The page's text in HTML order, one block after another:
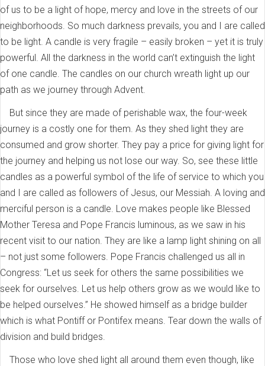
of us to be a light of hope, mercy and love in the streets of our
neighborhoods. So much darkness prevails, you and I are called
to be light. A candle is very fragile – easily broken – yet it is truly
powerful. All the darkness in the world can’t extinguish the light
of one candle. The candles on our church wreath light up our
path as we journey through Advent.
But since they are made of perishable wax, the four-week
journey is a costly one for them. As they shed light they are
consumed and grow shorter. They pay a price for giving light for
the journey and helping us not lose our way. So, see these little
candles as a powerful symbol of the life of service to which you
and I are called as followers of Jesus, our Messiah. A loving and
merciful person is a candle. Love makes people like Blessed
Mother Teresa and Pope Francis luminous, as we saw in his
recent visit to our nation. They are like a lamp light shining on all
– not just some followers. Pope Francis challenged us all in
Congress: “Let us seek for others the same possibilities we
seek for ourselves. Let us help others grow as we would like to
be helped ourselves.” He showed himself as a bridge builder
which is what Pontiff or Pontifex means. Tear down the walls of
division and build bridges.
Those who love shed light all around them even though, like